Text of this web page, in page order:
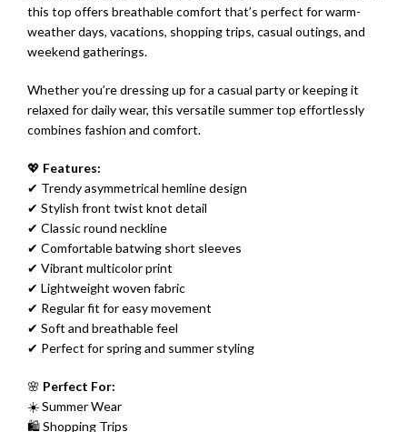
this top offers breathable comfort that’s perfect for warm-
weather days, vacations, shopping trips, casual outings, and
weekend gatherings.
Whether you’re dressing up for a casual party or keeping it
relaxed for daily wear, this versatile summer top effortlessly
combines fashion and comfort.
💖 Features:
✔ Trendy asymmetrical hemline design
✔ Stylish front twist knot detail
✔ Classic round neckline
✔ Comfortable batwing short sleeves
✔ Vibrant multicolor print
✔ Lightweight woven fabric
✔ Regular fit for easy movement
✔ Soft and breathable feel
✔ Perfect for spring and summer styling
🌸 Perfect For:
☀️ Summer Wear
🛍 Shopping Trips